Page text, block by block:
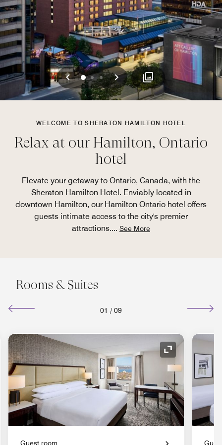
Previous
012 Next
WELCOME TO SHERATON HAMILTON HOTEL
Relax at our Hamilton, Ontario
hotel
Elevate your getaway to Ontario, Canada, with the
Sheraton Hamilton Hotel. Enviably located in
downtown Hamilton, our Hamilton Ontario hotel offers
guests intimate access to the city's premier
attractions.... See More
Rooms & Suites
01 / 09
Icon Expand Icon
Guest room